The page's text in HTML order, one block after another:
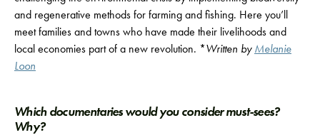
and regenerative methods for farming and fishing. Here you’ll
meet families and towns who have made their livelihoods and
local economies part of a new revolution. *Written byMelanie
Loon
Which documentaries would you consider must-sees?
Why?